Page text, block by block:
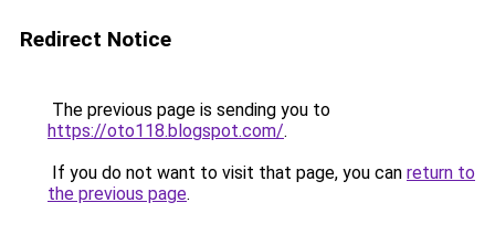
Redirect Notice
The previous page is sending you to
https://oto118.blogspot.com/.
If you do not want to visit that page, you can return to
the previous page.